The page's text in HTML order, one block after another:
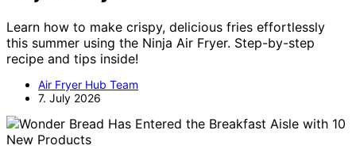
Learn how to make crispy, delicious fries effortlessly
this summer using the Ninja Air Fryer. Step-by-step
recipe and tips inside!
Air Fryer Hub Team
7. July 2026